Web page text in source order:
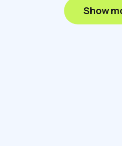
Show